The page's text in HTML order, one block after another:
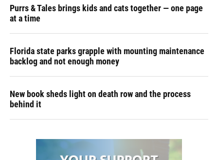
Purrs & Tales brings kids and cats together — one page
at a time
Florida state parks grapple with mounting maintenance
backlog and not enough money
New book sheds light on death row and the process
behind it